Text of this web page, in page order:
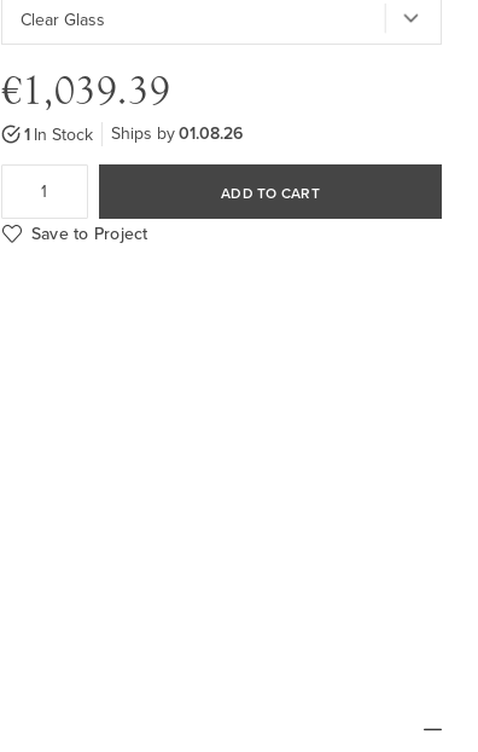
€1,039.39
1 In Stock Ships by01.08.26
ADD TO CART
Save to Project